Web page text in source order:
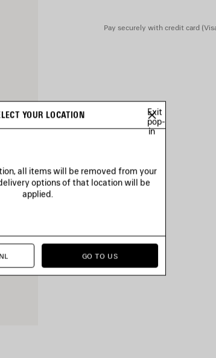
Pay securely with credit card
YOUR LOCATION
Exit
pop-
in
all items will be removed from your
options of that location will be
applied.
GO TO US